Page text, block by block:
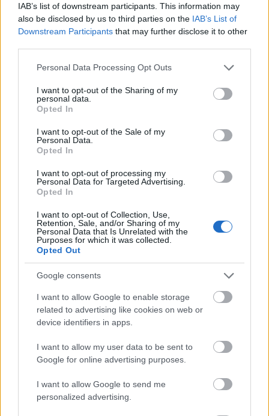
IAB’s list of downstream participants. This information may
also be disclosed by us to third parties on the IAB’s List of
Downstream Participants that may further disclose it to other
Please note that this website/app uses one or more Google
not limited to your visit or usage behaviour. You may click to
grant or deny consent to Google and its third-party tags to
use your data for below specified purposes in below Google
consent section.
Personal Data Processing Opt Outs
I want to opt-out of the Sharing of my
personal data.
Opted In
I want to opt-out of the Sale of my
Personal Data.
Opted In
I want to opt-out of processing my
Personal Data for Targeted Advertising.
Opted In
I want to opt-out of Collection, Use,
Retention, Sale, and/or Sharing of my
Personal Data that Is Unrelated with the
Purposes for which it was collected.
Opted Out
Google consents
I want to allow Google to enable storage
related to advertising like cookies on web or
device identifiers in apps.
I want to allow my user data to be sent to
Google for online advertising purposes.
I want to allow Google to send me
personalized advertising.
- saliec bildi, bīdot tās gabaliņus.
Mahjong Solitare
- atrodi visus kāršu pārus.
Katanas Augļi
- pāršķel pēc iespējas vairāk augļu.
Indiana un Zelta Galvaskauss